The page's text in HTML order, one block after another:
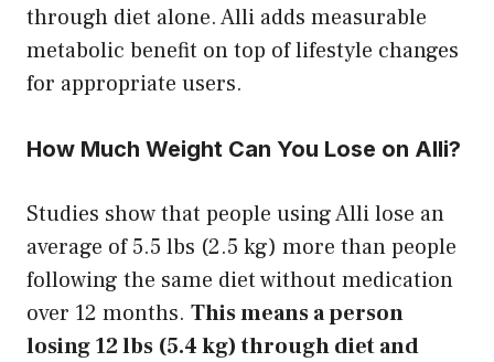
through diet alone. Alli adds measurable
metabolic benefit on top of lifestyle changes
for appropriate users.
How Much Weight Can You Lose on Alli?
Studies show that people using Alli lose an
average of 5.5 lbs (2.5 kg) more than people
following the same diet without medication
over 12 months. This means a person
losing 12 lbs (5.4 kg) through diet and